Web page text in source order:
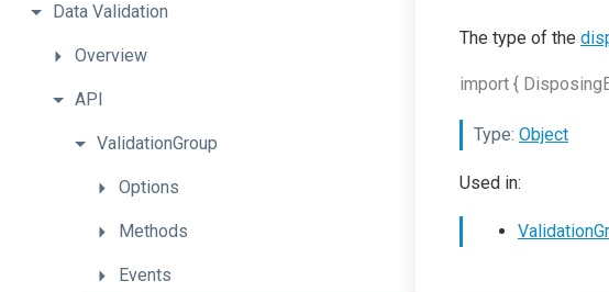
Data Validation
Overview
API
ValidationGroup
Options
Methods
Events
The type of the
import {
Type: Object
Used in: